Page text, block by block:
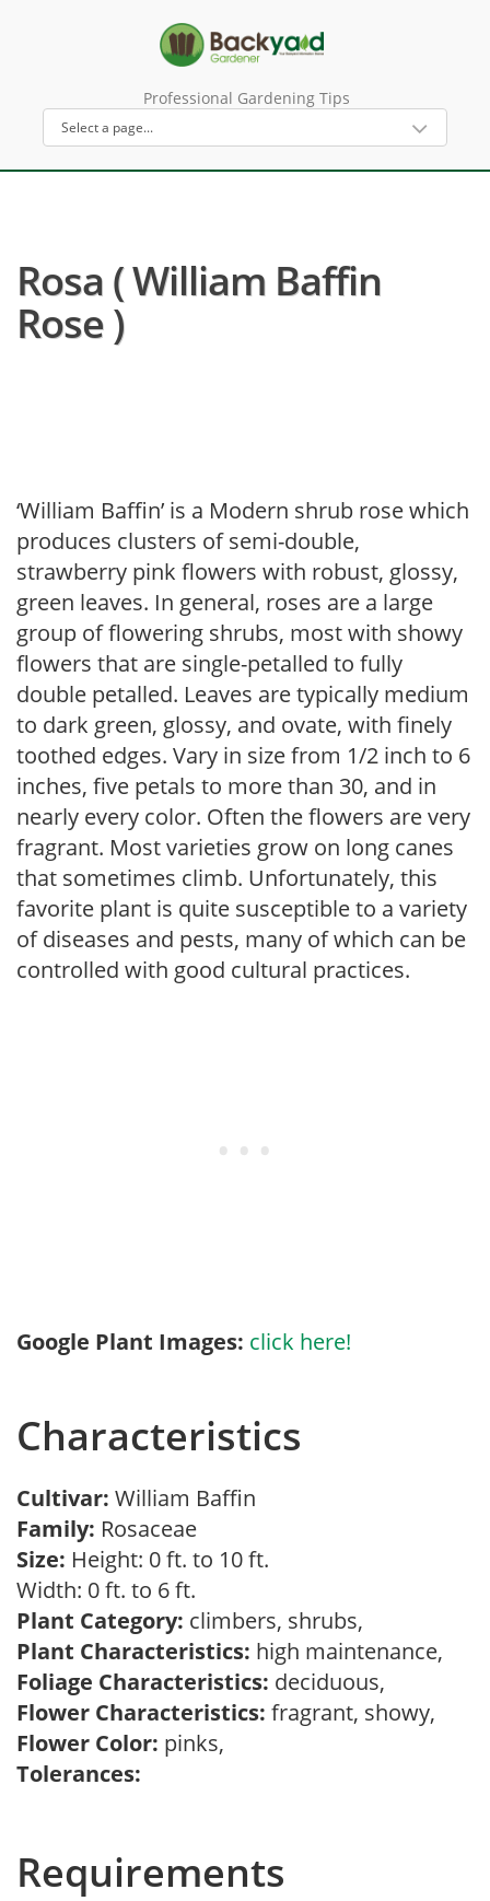
Professional Gardening Tips
Rosa ( William Baffin
Rose )
‘William Baffin’ is a Modern shrub rose which
produces clusters of semi-double,
strawberry pink flowers with robust, glossy,
green leaves. In general, roses are a large
group of flowering shrubs, most with showy
flowers that are single-petalled to fully
double petalled. Leaves are typically medium
to dark green, glossy, and ovate, with finely
toothed edges. Vary in size from 1/2 inch to 6
inches, five petals to more than 30, and in
nearly every color. Often the flowers are very
fragrant. Most varieties grow on long canes
that sometimes climb. Unfortunately, this
favorite plant is quite susceptible to a variety
of diseases and pests, many of which can be
controlled with good cultural practices.
Google Plant Images: click here!
Characteristics
Cultivar: William Baffin
Family: Rosaceae
Size: Height: 0 ft. to 10 ft.
Width: 0 ft. to 6 ft.
Plant Category: climbers, shrubs,
Plant Characteristics: high maintenance,
Foliage Characteristics: deciduous,
Flower Characteristics: fragrant, showy,
Flower Color: pinks,
Tolerances:
Requirements